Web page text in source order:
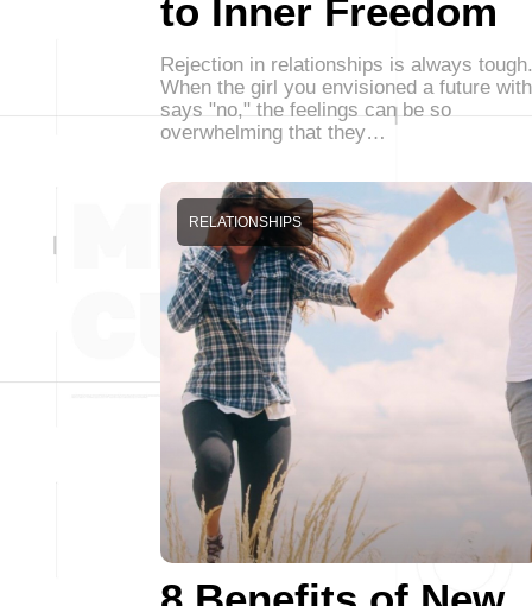
to Inner Freedom
Rejection in relationships is always tough.
When the girl you envisioned a future with
says "no," the feelings can be so
overwhelming that they…
RELATIONSHIPS